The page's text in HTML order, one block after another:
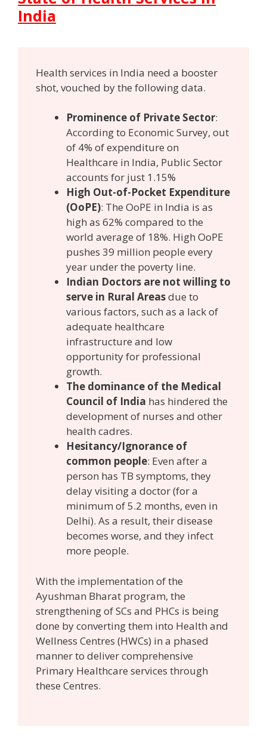
India
Health services in India need a booster
shot, vouched by the following data.
Prominence of Private Sector:
According to Economic Survey, out
of 4% of expenditure on
Healthcare in India, Public Sector
accounts for just 1.15%
High Out-of-Pocket Expenditure
(OoPE): The OoPE in India is as
high as 62% compared to the
world average of 18%. High OoPE
pushes 39 million people every
year under the poverty line.
Indian Doctors are not willing to
serve in Rural Areasdue to
various factors, such as a lack of
adequate healthcare
infrastructure and low
opportunity for professional
growth.
The dominance of the Medical
Council of India has hindered the
development of nurses and other
health cadres.
Hesitancy/Ignorance of
common people: Even after a
person has TB symptoms, they
delay visiting a doctor (for a
minimum of 5.2 months, even in
Delhi). As a result, their disease
becomes worse, and they infect
more people.
With the implementation of the
Ayushman Bharat program, the
strengthening of SCs and PHCs is being
done by converting them into Health and
Wellness Centres (HWCs) in a phased
manner to deliver comprehensive
Primary Healthcare services through
these Centres.